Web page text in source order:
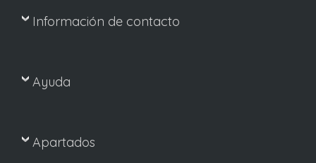
Información de contacto
Ayuda
Apartados